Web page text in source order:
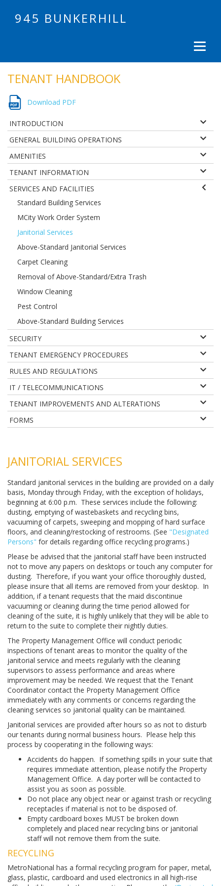
945 BUNKERHILL
TENANT HANDBOOK
Download PDF
INTRODUCTION
GENERAL BUILDING OPERATIONS
AMENITIES
TENANT INFORMATION
SERVICES AND FACILITIES
Standard Building Services
MCity Work Order System
Janitorial Services
Above-Standard Janitorial Services
Carpet Cleaning
Removal of Above-Standard/Extra Trash
Window Cleaning
Pest Control
Above-Standard Building Services
SECURITY
TENANT EMERGENCY PROCEDURES
RULES AND REGULATIONS
IT / TELECOMMUNICATIONS
TENANT IMPROVEMENTS AND ALTERATIONS
FORMS
JANITORIAL SERVICES
Standard janitorial services in the building are provided on a daily
basis, Monday through Friday, with the exception of holidays,
beginning at 6:00 p.m. These services include the following:
dusting, emptying of wastebaskets and recycling bins,
vacuuming of carpets, sweeping and mopping of hard surface
floors, and cleaning/restocking of restrooms. (See "Designated
Persons" for details regarding office recycling programs.)
Please be advised that the janitorial staff have been instructed
not to move any papers on desktops or touch any computer for
dusting. Therefore, if you want your office thoroughly dusted,
please insure that all items are removed from your desktop. In
addition, if a tenant requests that the maid discontinue
vacuuming or cleaning during the time period allowed for
cleaning of the suite, it is highly unlikely that they will be able to
return to the suite to complete their nightly duties.
The Property Management Office will conduct periodic
inspections of tenant areas to monitor the quality of the
janitorial service and meets regularly with the cleaning
supervisors to assess performance and areas where
improvement may be needed. We request that the Tenant
Coordinator contact the Property Management Office
immediately with any comments or concerns regarding the
cleaning services so janitorial quality can be maintained.
Janitorial services are provided after hours so as not to disturb
our tenants during normal business hours. Please help this
process by cooperating in the following ways:
Accidents do happen. If something spills in your suite that
requires immediate attention, please notify the Property
Management Office. A day porter will be contacted to
assist you as soon as possible.
Do not place any object near or against trash or recycling
receptacles if material is not to be disposed of.
Empty cardboard boxes MUST be broken down
completely and placed near recycling bins or janitorial
staff will not remove them from the suite.
RECYCLING
MetroNational has a formal recycling program for paper, metal,
glass, plastic, cardboard and used electronics in all high-rise